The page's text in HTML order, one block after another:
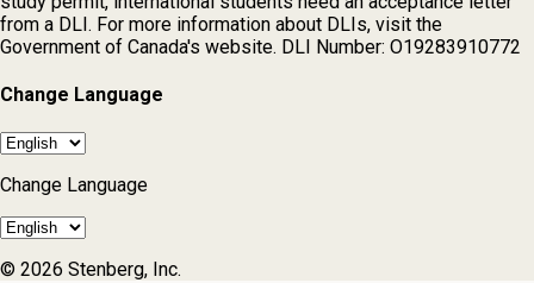
from a DLI. For more information about DLIs, visit the
Government of Canada's website. DLI Number: O19283910772
Change Language
Change Language
© 2026 Stenberg, Inc.